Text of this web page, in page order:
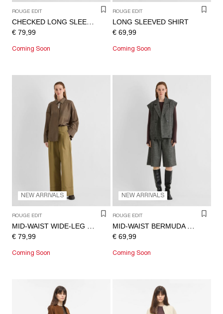
ROUGE EDIT
CHECKED LONG SLEEVED SHIRT
€ 79,99
Coming Soon
ROUGE EDIT
LONG SLEEVED SHIRT
€ 69,99
Coming Soon
NEW ARRIVALS
ROUGE EDIT
MID-WAIST WIDE-LEG TROUSERS
€ 79,99
Coming Soon
NEW ARRIVALS
ROUGE EDIT
MID-WAIST BERMUDA SHORTS
€ 69,99
Coming Soon